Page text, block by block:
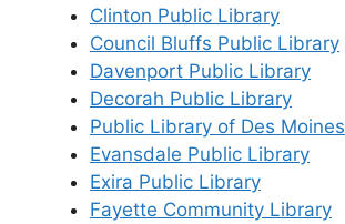
Clinton Public Library
Council Bluffs Public Library
Davenport Public Library
Decorah Public Library
Public Library of Des Moines
Evansdale Public Library
Exira Public Library
Fayette Community Library